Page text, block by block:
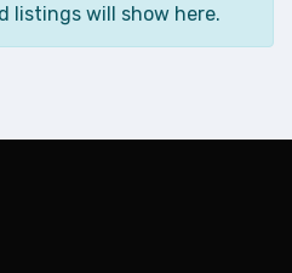
listings will show here.